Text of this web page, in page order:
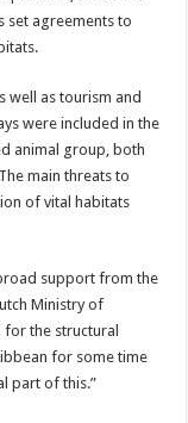
set agreements to
well as tourism and
were included in the
animal group, both
main threats to
of vital habitats
support from the
Ministry of
the structural
for some time
part of this.”